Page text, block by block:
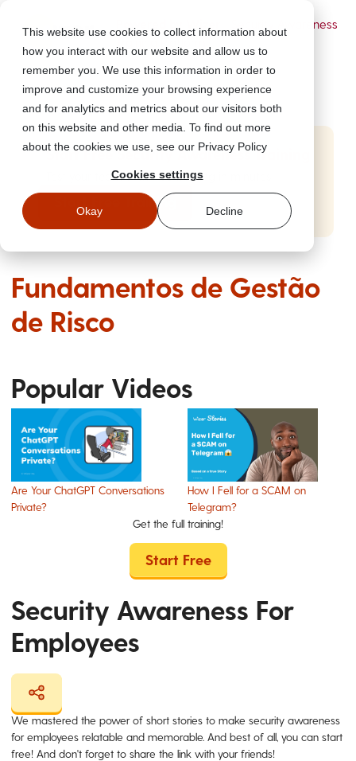
This website use cookies to collect information about
how you interact with our website and allow us to
remember you. We use this information in order to
improve and customize your browsing experience
and for analytics and metrics about our visitors both
on this website and other media. To find out more
about the cookies we use, see our Privacy Policy
Cookies settings
Okay Decline
- Security Awareness
Start Free Security Awareness Training
Test your team with free training in minutes
Start Free Training
Fundamentos de Gestão
de Risco
Popular Videos
Are Your ChatGPT Conversations
Private?
How I Fell for a SCAM on
Telegram?
Get the full training!
Start Free
Security Awareness For
Employees
We mastered the power of short stories to make security awareness
for employees relatable and memorable. And best of all, you can start
free! And don't forget to share the link with your friends!